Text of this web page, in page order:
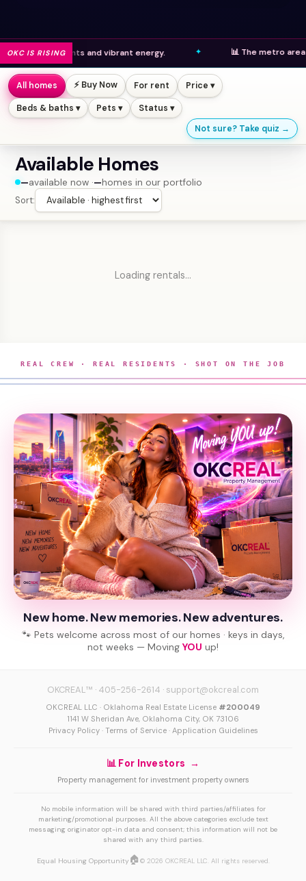
OKC IS RISINGand vibrant energy. 📊 The metro area ranks
All homes ⚡ Buy Now For rent Price ▾
Beds & baths ▾ Pets ▾
Status ▾
Not sure? Take quiz →
Available Homes
—available now ·—homes in our portfolio
Sort:
Loading rentals…
REAL CREW · REAL RESIDENTS · SHOT ON THE JOB
New home. New memories. New adventures.
🐾 Pets welcome across most of our homes · keys in days,
not weeks — Moving YOU up!
OKCREAL™ · 405-256-2614 · support@okcreal.com
OKCREAL LLC · Oklahoma Real Estate License #200049
1141 W Sheridan Ave, Oklahoma City, OK 73106
Privacy Policy· Terms of Service· Application Guidelines
📊 For Investors →
Property management for investment property owners
No mobile information will be shared with third parties/affiliates for
marketing/promotional purposes. All the above categories exclude text
messaging originator opt-in data and consent; this information will not be
shared with any third parties.
Equal Housing Opportunity🏠 © 2026 OKCREAL LLC. All rights reserved.